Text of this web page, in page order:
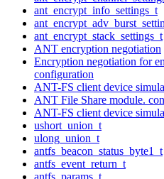
ant_encrypt_info_settings_t
ant_encrypt_stack_settings_t
ANT encryption negotiation
Encryption negotiation for
configuration
ANT-FS client device
ANT File Share module.
ANT-FS client device
ushort_union_t
ulong_union_t
antfs_beacon_status_byte1_t
antfs_event_return_t
antfs_params_t